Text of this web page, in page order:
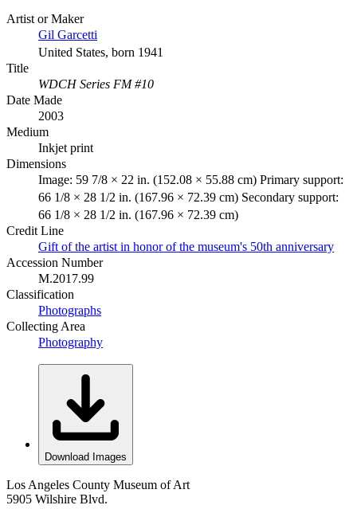
Artist or Maker
Gil Garcetti
United States, born 1941
Title
WDCH Series FM #10
Date Made
2003
Medium
Inkjet print
Dimensions
Image: 59 7/8 × 22 in. (152.08 × 55.88 cm) Primary support:
66 1/8 × 28 1/2 in. (167.96 × 72.39 cm) Secondary support:
66 1/8 × 28 1/2 in. (167.96 × 72.39 cm)
Credit Line
Gift of the artist in honor of the museum's 50th anniversary
Accession Number
M.2017.99
Classification
Photographs
Collecting Area
Photography
Download Images
Los Angeles County Museum of Art
5905 Wilshire Blvd.